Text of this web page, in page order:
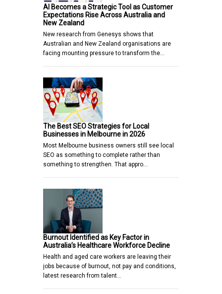
AI Becomes a Strategic Tool as Customer
Expectations Rise Across Australia and
New Zealand
New research from Genesys shows that
Australian and New Zealand organisations are
facing mounting pressure to transform the…
The Best SEO Strategies for Local
Businesses in Melbourne in 2026
Most Melbourne business owners still see local
SEO as something to complete rather than
something to strengthen. That appro…
Burnout Identified as Key Factor in
Australia’s Healthcare Workforce Decline
Health and aged care workers are leaving their
jobs because of burnout, not pay and conditions,
latest research from talent…